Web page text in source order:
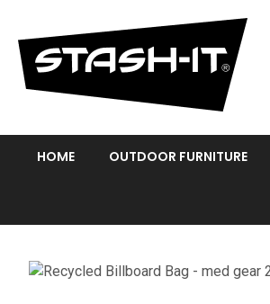
HOME OUTDOOR FURNITURE